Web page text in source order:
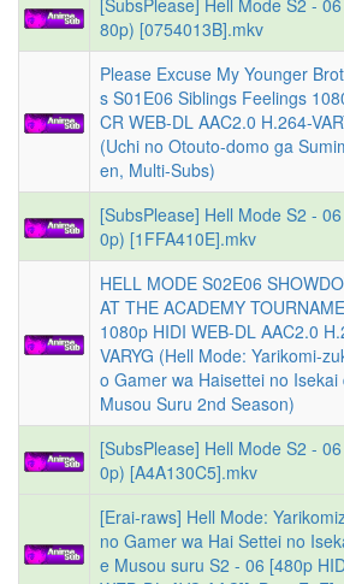
[SubsPlease] Hell Mode S2 -
80p) [0754013B].mkv
Please Excuse My Younger
s S01E06 Siblings Feelings
CR WEB-DL AAC2.0 H.264-
(Uchi no Otouto-domo ga
en, Multi-Subs)
[SubsPlease] Hell Mode S2 -
0p) [1FFA410E].mkv
HELL MODE S02E06
AT THE ACADEMY
1080p HIDI WEB-DL AAC2.0
VARYG (Hell Mode: Yarikomi-
o Gamer wa Haisettei no Isekai
Musou Suru 2nd Season)
[SubsPlease] Hell Mode S2 -
0p) [A4A130C5].mkv
[Erai-raws] Hell Mode:
no Gamer wa Hai Settei no
e Musou suru S2 - 06 [480p